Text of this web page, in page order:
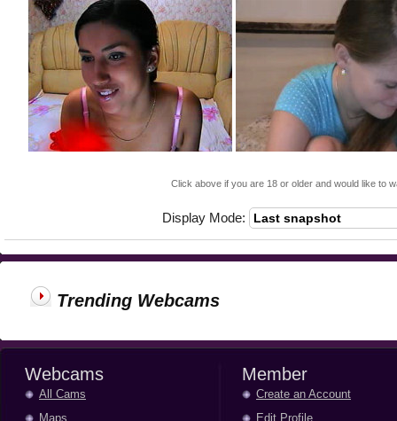
Click above if you are 18 or older and would like to
Display Mode:
Trending Webcams
Webcams
All Cams
Maps
Member
Create an Account
Edit Profile